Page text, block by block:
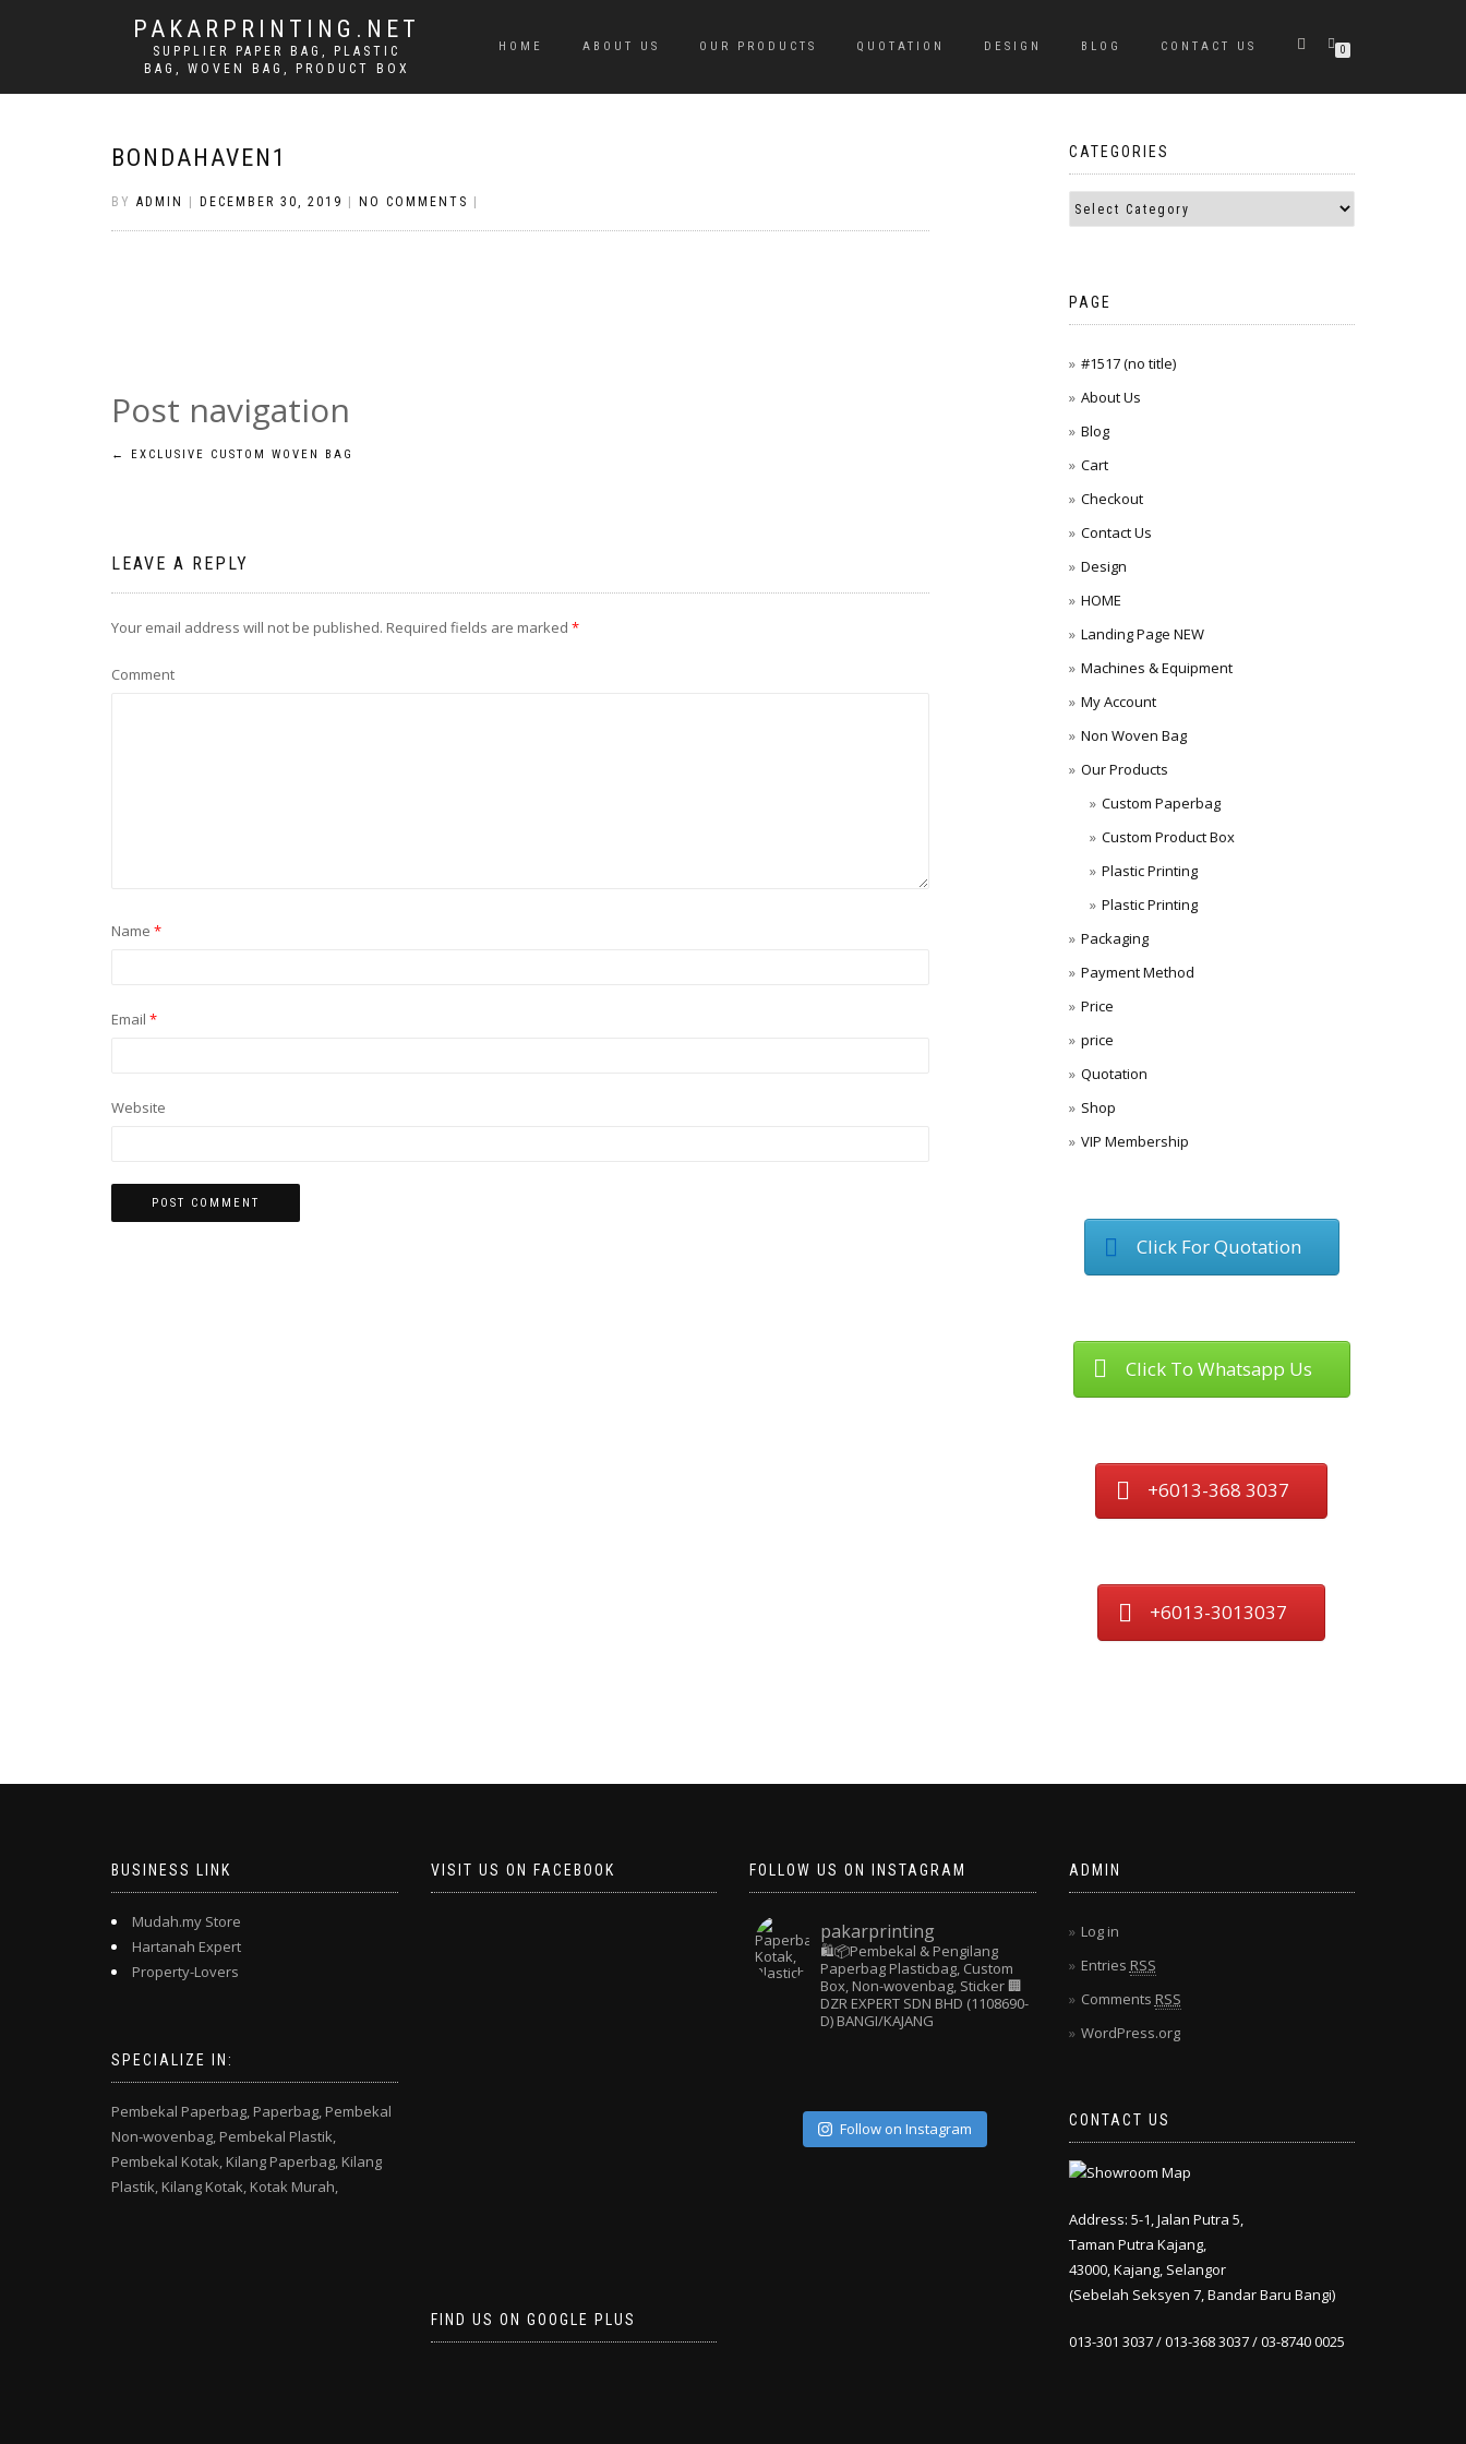
PAKARPRINTING.NET
SUPPLIER PAPER BAG, PLASTIC
BAG, WOVEN BAG, PRODUCT BOX
HOME ABOUT US OUR PRODUCTS QUOTATION DESIGN BLOG CONTACT US 0
BONDAHAVEN1
BY ADMIN DECEMBER 30, 2019 NO COMMENTS
Post navigation
← EXCLUSIVE CUSTOM WOVEN BAG
LEAVE A REPLY
Your email address will not be published. Required fields are marked *
Comment
Name *
Email *
Website
CATEGORIES
PAGE
#1517 (no title)
About Us
Blog
Cart
Checkout
Contact Us
Design
HOME
Landing Page NEW
Machines & Equipment
My Account
Non Woven Bag
Our Products
Custom Paperbag
Custom Product Box
Plastic Printing
Plastic Printing
Packaging
Payment Method
Price
price
Quotation
Shop
VIP Membership
Click For Quotation
Click To Whatsapp Us
+6013-368 3037
+6013-3013037
BUSINESS LINK
Mudah.my Store
Hartanah Expert
Property-Lovers
SPECIALIZE IN:
Pembekal Paperbag, Paperbag, Pembekal
Non-wovenbag, Pembekal Plastik,
Pembekal Kotak, Kilang Paperbag, Kilang
Plastik, Kilang Kotak, Kotak Murah,
VISIT US ON FACEBOOK
FIND US ON GOOGLE PLUS
FOLLOW US ON INSTAGRAM
pakarprinting
🛍️📦Pembekal & Pengilang
Paperbag Plasticbag, Custom
Box, Non-wovenbag, Sticker🏢
DZR EXPERT SDN BHD (1108690-
D) BANGI/KAJANG
Follow on Instagram
ADMIN
Log in
Entries RSS
Comments RSS
WordPress.org
CONTACT US
Address: 5-1, Jalan Putra 5,
Taman Putra Kajang,
43000, Kajang, Selangor
(Sebelah Seksyen 7, Bandar Baru Bangi)
013-301 3037 / 013-368 3037 / 03-8740 0025